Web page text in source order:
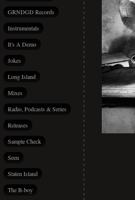
GRNDGD Records
Instrumentals
It's A Demo
Jokes
Long Island
Mixes
Radio, Podcasts & Series
Releases
Sample Check
Seen
Staten Island
The B-boy